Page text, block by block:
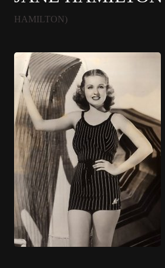
HAMILTON)